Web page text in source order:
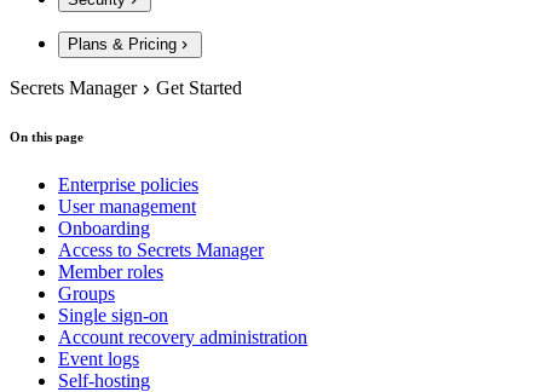
Plans & Pricing
Secrets Manager Get Started
On this page
Enterprise policies
User management
Onboarding
Access to Secrets Manager
Member roles
Groups
Single sign-on
Account recovery administration
Event logs
Self-hosting